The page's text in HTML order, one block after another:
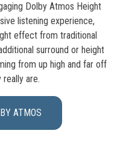
Dolby Atmos Height
listening experience,
effect from traditional
surround or height
from up high and far off
are.
ATMOS